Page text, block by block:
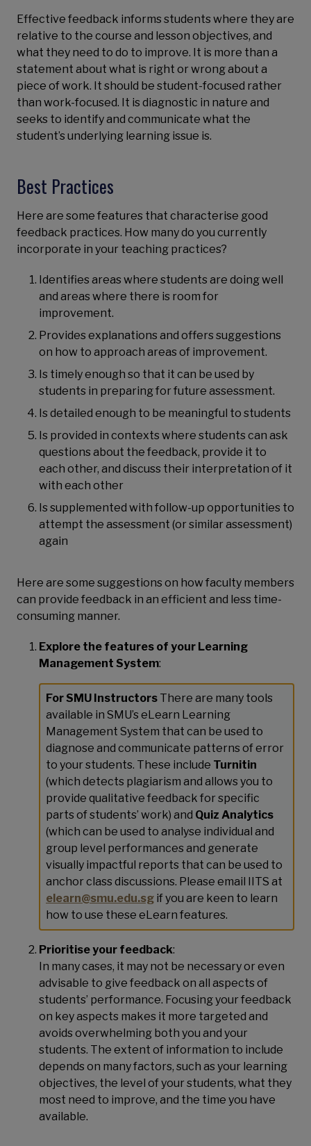
Effective feedback informs students where they are
relative to the course and lesson objectives, and
what they need to do to improve. It is more than a
statement about what is right or wrong about a
piece of work. It should be student-focused rather
than work-focused. It is diagnostic in nature and
seeks to identify and communicate what the
student’s underlying learning issue is.
Best Practices
Here are some features that characterise good
feedback practices. How many do you currently
incorporate in your teaching practices?
Identifies areas where students are doing well
and areas where there is room for
improvement.
Provides explanations and offers suggestions
on how to approach areas of improvement.
Is timely enough so that it can be used by
students in preparing for future assessment.
Is detailed enough to be meaningful to students
Is provided in contexts where students can ask
questions about the feedback, provide it to
each other, and discuss their interpretation of it
with each other
Is supplemented with follow-up opportunities to
attempt the assessment (or similar assessment)
again
Here are some suggestions on how faculty members
can provide feedback in an efficient and less time-
consuming manner.
Explore the features of your Learning
Management System:
For SMU Instructors There are many tools
available in SMU’s eLearn Learning
Management System that can be used to
diagnose and communicate patterns of error
to your students. These include Turnitin
(which detects plagiarism and allows you to
provide qualitative feedback for specific
parts of students’ work) and Quiz Analytics
(which can be used to analyse individual and
group level performances and generate
visually impactful reports that can be used to
anchor class discussions. Please email IITS at
elearn@smu.edu.sg if you are keen to learn
how to use these eLearn features.
Prioritise your feedback:
In many cases, it may not be necessary or even
advisable to give feedback on all aspects of
students’ performance. Focusing your feedback
on key aspects makes it more targeted and
avoids overwhelming both you and your
students. The extent of information to include
depends on many factors, such as your learning
objectives, the level of your students, what they
most need to improve, and the time you have
available.